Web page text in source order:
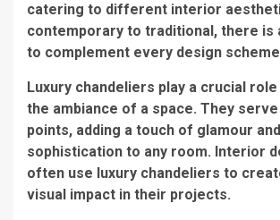
catering to different interior
contemporary to traditional, there is
to complement every design
Luxury chandeliers play a crucial
the ambiance of a space. They
points, adding a touch of glamour and
sophistication to any room. Interior
often use luxury chandeliers to
visual impact in their projects.